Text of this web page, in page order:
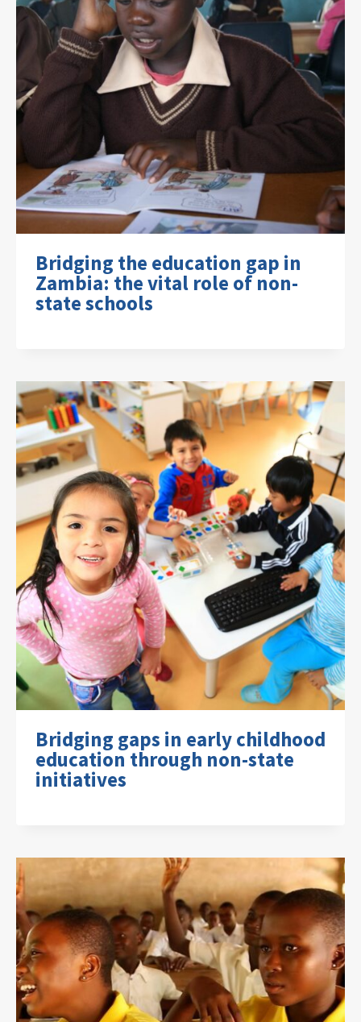
Bridging the education gap in
Zambia: the vital role of non-
state schools
Bridging gaps in early childhood
education through non-state
initiatives